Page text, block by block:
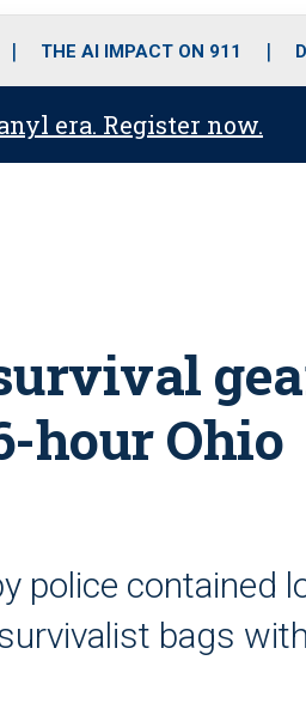
o
r
r
m
i
e
THE AI IMPACT ON 911
era. Register now.
hour Ohio
police contained
bags